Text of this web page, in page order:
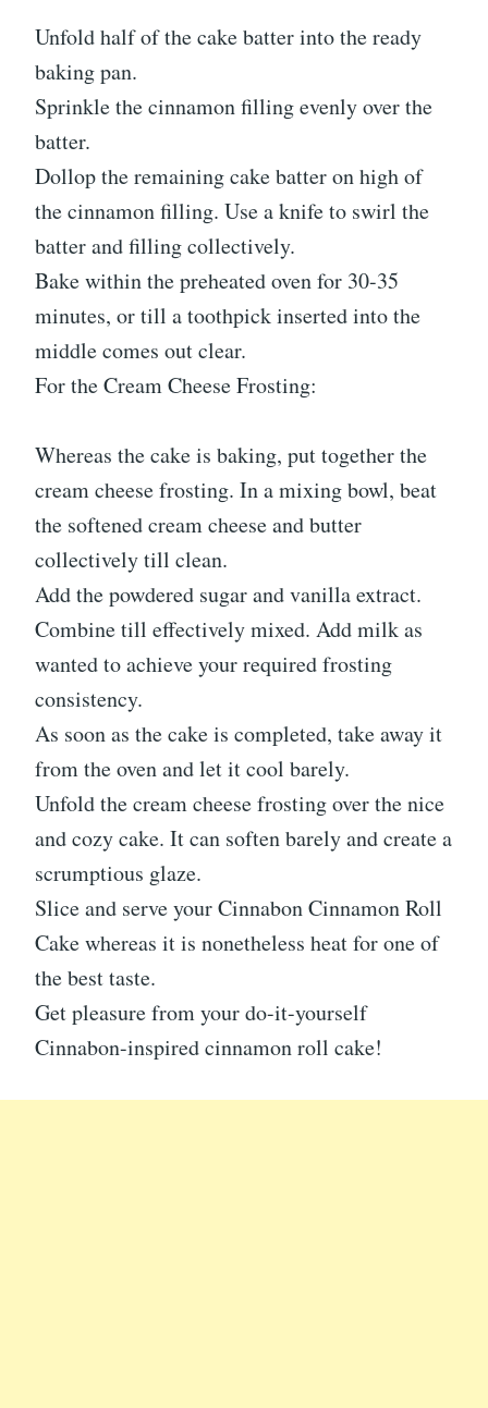
Unfold half of the cake batter into the ready
baking pan.
Sprinkle the cinnamon filling evenly over the
batter.
Dollop the remaining cake batter on high of
the cinnamon filling. Use a knife to swirl the
batter and filling collectively.
Bake within the preheated oven for 30-35
minutes, or till a toothpick inserted into the
middle comes out clear.
For the Cream Cheese Frosting:
Whereas the cake is baking, put together the
cream cheese frosting. In a mixing bowl, beat
the softened cream cheese and butter
collectively till clean.
Add the powdered sugar and vanilla extract.
Combine till effectively mixed. Add milk as
wanted to achieve your required frosting
consistency.
As soon as the cake is completed, take away it
from the oven and let it cool barely.
Unfold the cream cheese frosting over the nice
and cozy cake. It can soften barely and create a
scrumptious glaze.
Slice and serve your Cinnabon Cinnamon Roll
Cake whereas it is nonetheless heat for one of
the best taste.
Get pleasure from your do-it-yourself
Cinnabon-inspired cinnamon roll cake!